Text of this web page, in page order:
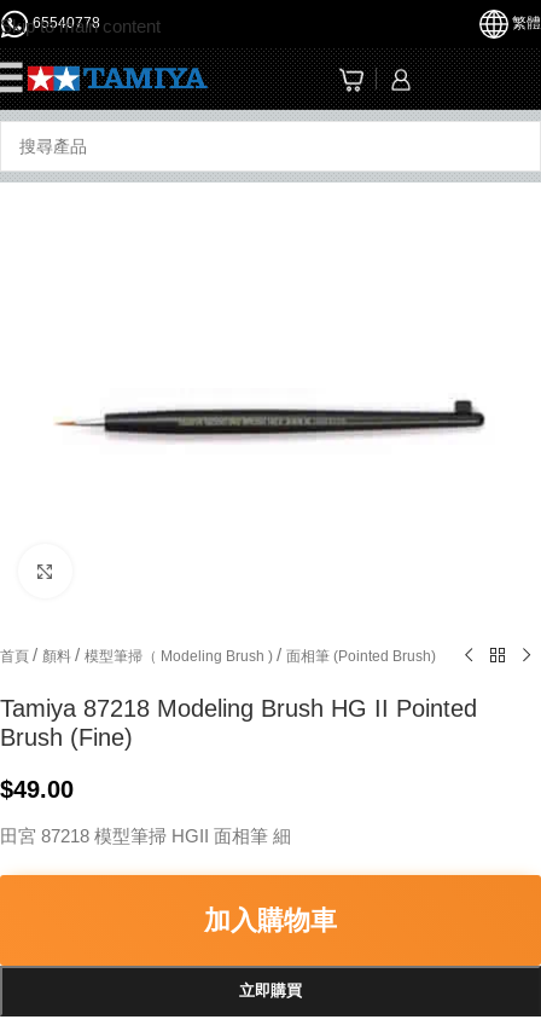
Skip to main content
65540778 繁體
首頁 / 顏料 / 模型筆掃（ Modeling Brush ) / 面相筆 (Pointed Brush)
Tamiya 87218 Modeling Brush HG II Pointed
Brush (Fine)
$49.00
田宮 87218 模型筆掃 HGII 面相筆 細
加入購物車
立即購買